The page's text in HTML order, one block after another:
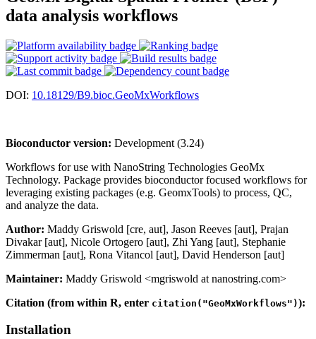
data analysis workflows
DOI: 10.18129/B9.bioc.GeoMxWorkflows
Bioconductor version: Development (3.24)
Workflows for use with NanoString Technologies GeoMx
Technology. Package provides bioconductor focused workflows for
leveraging existing packages (e.g. GeomxTools) to process, QC,
and analyze the data.
Author: Maddy Griswold [cre, aut], Jason Reeves [aut], Prajan
Divakar [aut], Nicole Ortogero [aut], Zhi Yang [aut], Stephanie
Zimmerman [aut], Rona Vitancol [aut], David Henderson [aut]
Maintainer: Maddy Griswold <mgriswold at nanostring.com>
Citation (from within R, enter citation("GeoMxWorkflows")):
Installation